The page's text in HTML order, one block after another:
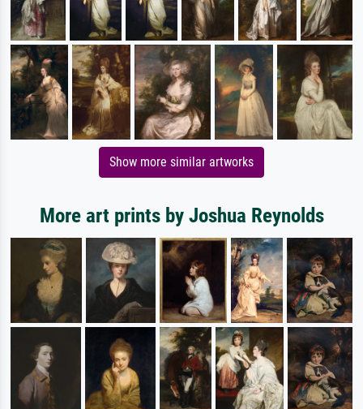
Show more similar artworks
More art prints by Joshua Reynolds